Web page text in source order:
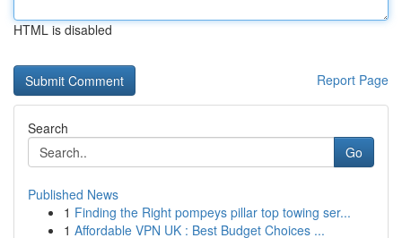
HTML is disabled
Report Page
Search
Go
Published News
1 Finding the Right pompeys pillar top towing ser...
1 Affordable VPN UK : Best Budget Choices ...